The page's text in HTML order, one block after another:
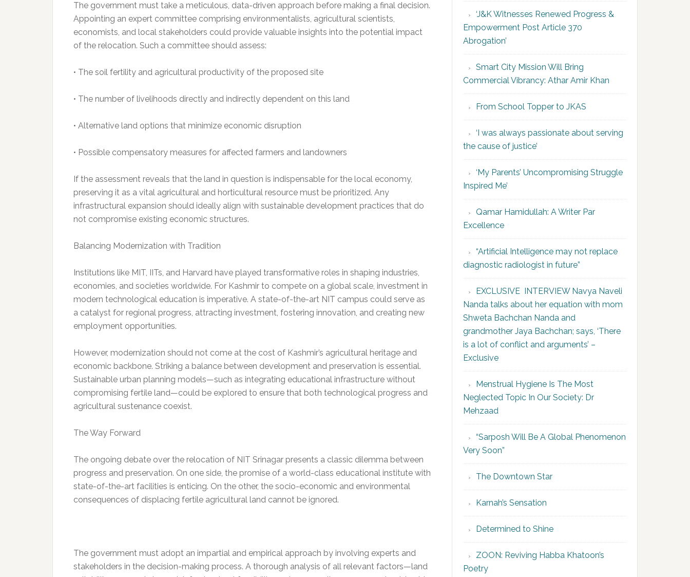
The government must take a meticulous, data-driven approach before making a final decision.
Appointing an expert committee comprising environmentalists, agricultural scientists,
economists, and local stakeholders could provide valuable insights into the potential impact
of the relocation. Such a committee should assess:
• The soil fertility and agricultural productivity of the proposed site
• The number of livelihoods directly and indirectly dependent on this land
• Alternative land options that minimize economic disruption
• Possible compensatory measures for affected farmers and landowners
If the assessment reveals that the land in question is indispensable for the local economy,
preserving it as a vital agricultural and horticultural resource must be prioritized. Any
infrastructural expansion should ideally align with sustainable development practices that do
not compromise existing economic structures.
Balancing Modernization with Tradition
Institutions like MIT, IITs, and Harvard have played transformative roles in shaping industries,
economies, and societies worldwide. For Kashmir to compete on a global scale, investment in
modern technological education is imperative. A state-of-the-art NIT campus could serve as
a catalyst for regional progress, attracting investment, fostering innovation, and creating new
employment opportunities.
However, modernization should not come at the cost of Kashmir’s agricultural heritage and
economic backbone. Striking a balance between development and preservation is essential.
Sustainable urban planning models—such as integrating educational infrastructure without
compromising fertile land—could be explored to ensure that both technological progress and
agricultural sustenance coexist.
The Way Forward
The ongoing debate over the relocation of NIT Srinagar presents a classic dilemma between
progress and preservation. On one side, the promise of a world-class educational institute with
state-of-the-art facilities is enticing. On the other, the socio-economic and environmental
consequences of displacing fertile agricultural land cannot be ignored.
The government must adopt an impartial and empirical approach by involving experts and
stakeholders in the decision-making process. A thorough analysis of all relevant factors—land
‘J&K Witnesses Renewed Progress &
Empowerment Post Article 370
Abrogation’
Smart City Mission Will Bring
Commercial Vibrancy: Athar Amir Khan
From School Topper to JKAS
‘I was always passionate about serving
the cause of justice’
‘My Parents’ Uncompromising Struggle
Inspired Me’
Qamar Hamidullah: A Writer Par
Excellence
“Artificial Intelligence may not replace
diagnostic radiologist in future”
EXCLUSIVE INTERVIEW Navya Naveli
Nanda talks about her equation with mom
Shweta Bachchan Nanda and
grandmother Jaya Bachchan; says, ‘There
is a lot of conflict and arguments’ –
Exclusive
Menstrual Hygiene Is The Most
Neglected Topic In Our Society: Dr
Mehzaad
“Sarposh Will Be A Global Phenomenon
Very Soon”
The Downtown Star
Karnah’s Sensation
Determined to Shine
ZOON: Reviving Habba Khatoon’s
Poetry